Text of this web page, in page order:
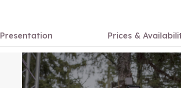
Presentation Prices &